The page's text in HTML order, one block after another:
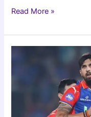
Punjab
beat
Rajasthan
Read More »